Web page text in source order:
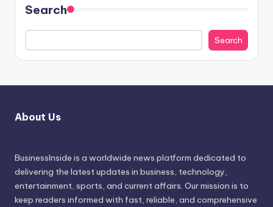
Search
Search
About Us
BusinessInside is a worldwide news platform dedicated to
delivering the latest updates in business, technology,
entertainment, sports, and current affairs. Our mission is to
keep readers informed with fast, reliable, and comprehensive